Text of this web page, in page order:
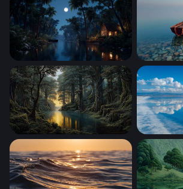
Crescent Moon Over Pastel
Moonlit Jungle River Cabin
Golden Light Through the Ancient
Lone